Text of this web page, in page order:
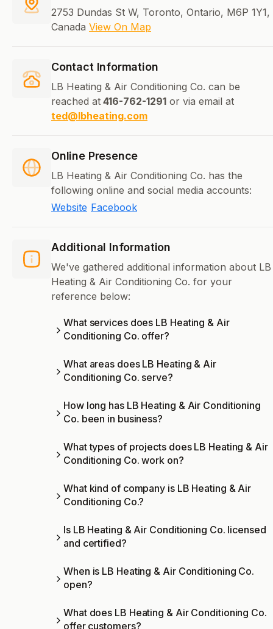
2753 Dundas St W, Toronto, Ontario, M6P 1Y1,
Canada View On Map
Contact Information
LB Heating & Air Conditioning Co. can be
reached at 416-762-1291 or via email at
ted@lbheating.com
Online Presence
LB Heating & Air Conditioning Co. has the
following online and social media accounts:
Website Facebook
Additional Information
We've gathered additional information about LB
Heating & Air Conditioning Co. for your
reference below:
What services does LB Heating & Air
Conditioning Co. offer?
What areas does LB Heating & Air
Conditioning Co. serve?
How long has LB Heating & Air Conditioning
Co. been in business?
What types of projects does LB Heating & Air
Conditioning Co. work on?
What kind of company is LB Heating & Air
Conditioning Co.?
Is LB Heating & Air Conditioning Co. licensed
and certified?
When is LB Heating & Air Conditioning Co.
open?
What does LB Heating & Air Conditioning Co.
offer customers?